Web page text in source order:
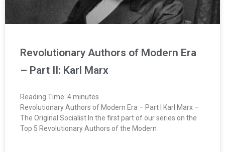
Revolutionary Authors of Modern Era
– Part II: Karl Marx
Reading Time: 4minutes
Revolutionary Authors of Modern Era – Part I Karl Marx –
The Original Socialist In the first part of our series on the
Top 5 Revolutionary Authors of the Modern